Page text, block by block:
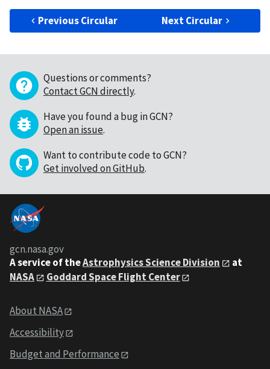
Previous Circular Next Circular
Questions or comments?
Contact GCN directly.
Have you found a bug in GCN?
Open an issue.
Want to contribute code to GCN?
Get involved on GitHub.
gcn.nasa.gov
A service of theAstrophysics Science Division
at
NASA
Goddard Space Flight Center
About NASA
Accessibility
Budget and Performance